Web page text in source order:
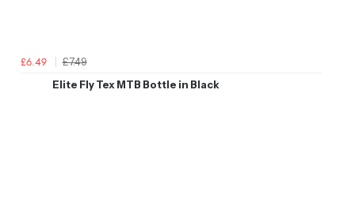
£6.49
£7.49
Elite Fly Tex MTB Bottle in Black